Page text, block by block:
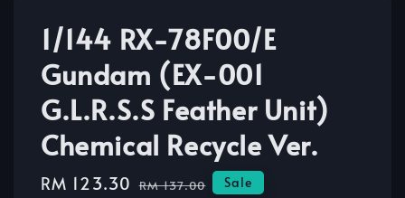
1/144 RX-78F00/E
Gundam (EX-001
G.L.R.S.S Feather Unit)
Chemical Recycle Ver.
Sale
RM 123.30 Regular
RM 137.00 Sale